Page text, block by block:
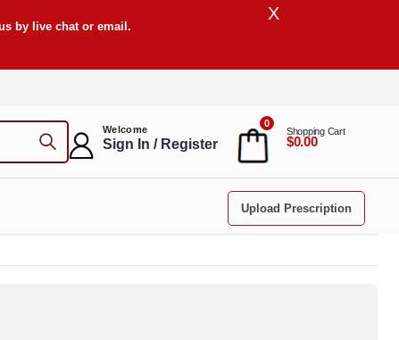
by live chat or email.
X
Welcome
Sign In / Register
0
Shopping Cart
$0.00
Upload Prescription